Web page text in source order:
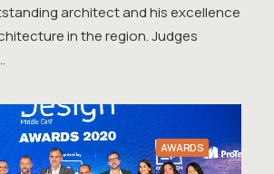
architect and his excellence
in the region. Judges
AWARDS